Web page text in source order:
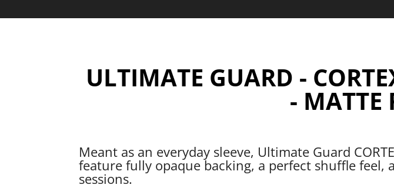
ULTIMATE GUARD -
- MATTE
Meant as an everyday sleeve, Ultimate Guard
feature fully opaque backing, a perfect shuffle
sessions.